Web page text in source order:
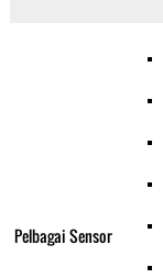
Pelbagai Sensor